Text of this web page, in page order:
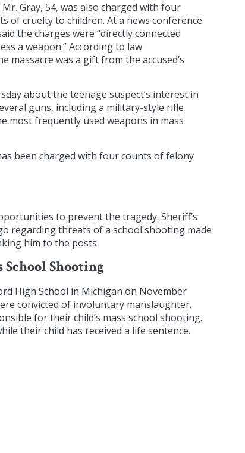
Gray, 54, was also charged with four
of cruelty to children. At a news conference
the charges were “directly connected
a weapon.” According to law
massacre was a gift from the accused’s
about the teenage suspect’s interest in
guns, including a military-style rifle
most frequently used weapons in mass
been charged with four counts of felony
to prevent the tragedy. Sheriff’s
regarding threats of a school shooting made
him to the posts.
School Shooting
High School in Michigan on November
convicted of involuntary manslaughter.
for their child’s mass school shooting.
their child has received a life sentence.